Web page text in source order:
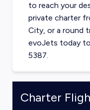
to reach your
private charter
City, or a round
evoJets today
5387.
Charter